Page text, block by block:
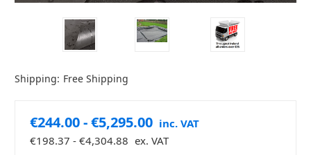
Shipping: Free Shipping
€244.00 - €5,295.00 inc. VAT
€198.37 - €4,304.88 ex. VAT